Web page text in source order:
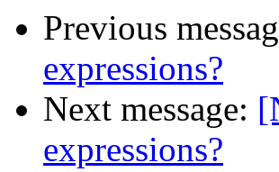
Previous
expressions?
Next message:
expressions?